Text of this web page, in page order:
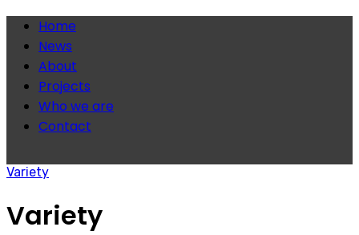
Home
News
About
Projects
Who we are
Contact
Variety
Variety